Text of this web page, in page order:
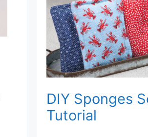
DIY Sponges
Tutorial